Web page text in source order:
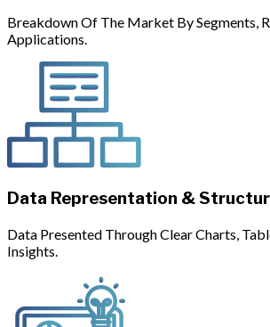
Breakdown Of The Market By Segments,
Applications.
Data Representation &
Data Presented Through Clear Charts,
Insights.